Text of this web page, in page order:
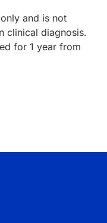
and is not
clinical diagnosis.
for 1 year from